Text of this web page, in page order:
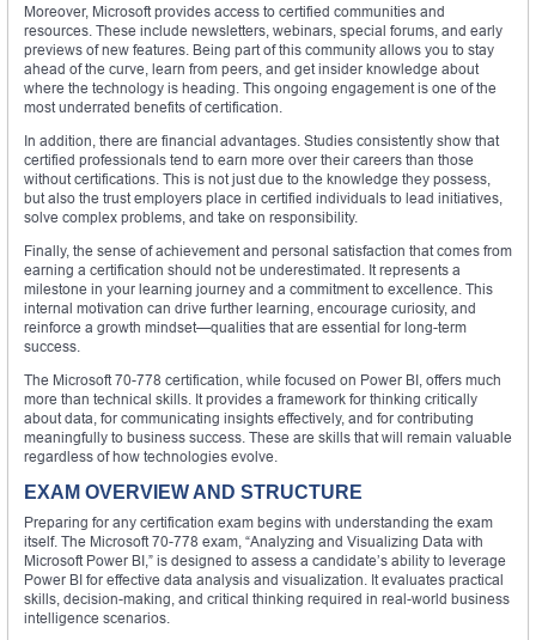
Moreover, Microsoft provides access to certified communities and
resources. These include newsletters, webinars, special forums, and early
previews of new features. Being part of this community allows you to stay
ahead of the curve, learn from peers, and get insider knowledge about
where the technology is heading. This ongoing engagement is one of the
most underrated benefits of certification.
In addition, there are financial advantages. Studies consistently show that
certified professionals tend to earn more over their careers than those
without certifications. This is not just due to the knowledge they possess,
but also the trust employers place in certified individuals to lead initiatives,
solve complex problems, and take on responsibility.
Finally, the sense of achievement and personal satisfaction that comes from
earning a certification should not be underestimated. It represents a
milestone in your learning journey and a commitment to excellence. This
internal motivation can drive further learning, encourage curiosity, and
reinforce a growth mindset—qualities that are essential for long-term
success.
The Microsoft 70-778 certification, while focused on Power BI, offers much
more than technical skills. It provides a framework for thinking critically
about data, for communicating insights effectively, and for contributing
meaningfully to business success. These are skills that will remain valuable
regardless of how technologies evolve.
EXAM OVERVIEW AND STRUCTURE
Preparing for any certification exam begins with understanding the exam
itself. The Microsoft 70-778 exam, “Analyzing and Visualizing Data with
Microsoft Power BI,” is designed to assess a candidate’s ability to leverage
Power BI for effective data analysis and visualization. It evaluates practical
skills, decision-making, and critical thinking required in real-world business
intelligence scenarios.